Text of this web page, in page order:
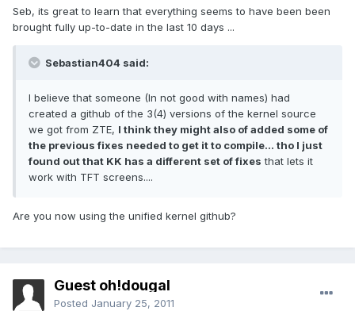
Seb, its great to learn that everything seems to have been been
brought fully up-to-date in the last 10 days ...
Sebastian404 said:
I believe that someone (In not good with names) had
created a github of the 3(4) versions of the kernel source
we got from ZTE, I think they might also of added some of
the previous fixes needed to get it to compile... tho I just
found out that KK has a different set of fixes that lets it
work with TFT screens....
Are you now using the unified kernel github?
Guest oh!dougal
Posted January 25, 2011